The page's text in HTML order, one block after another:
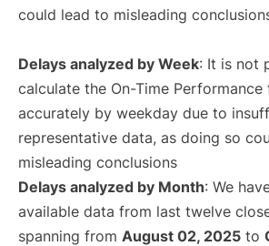
could lead to misleading
Delays analyzed by Week: It is not
calculate the On-Time
accurately by weekday due to
representative data, as doing so
misleading conclusions
Delays analyzed by Month: We
available data from last twelve
spanning from August 02, 2025 to